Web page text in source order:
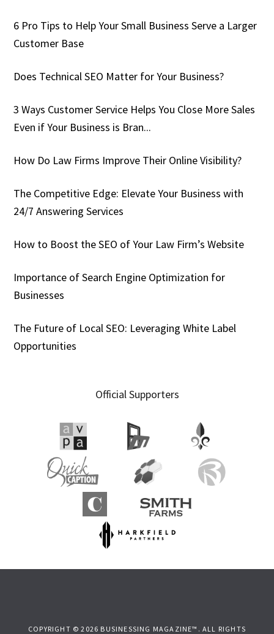
6 Pro Tips to Help Your Small Business Serve a Larger
Customer Base
Does Technical SEO Matter for Your Business?
3 Ways Customer Service Helps You Close More Sales
Even if Your Business is Bran...
How Do Law Firms Improve Their Online Visibility?
The Competitive Edge: Elevate Your Business with
24/7 Answering Services
How to Boost the SEO of Your Law Firm’s Website
Importance of Search Engine Optimization for
Businesses
The Future of Local SEO: Leveraging White Label
Opportunities
Official Supporters
COPYRIGHT © 2026 BUSINESSING MAGAZINE™. ALL RIGHTS